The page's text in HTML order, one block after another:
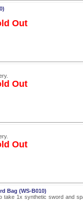
Out
Out
Out
Bag (WS-B010)
take 1x synthetic sword and